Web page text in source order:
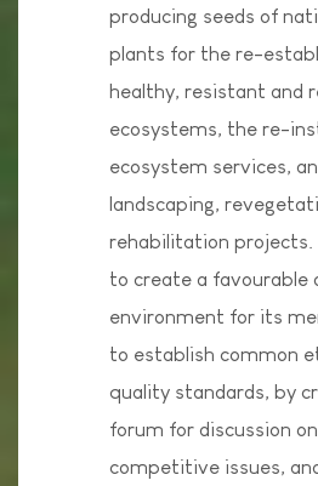
producing seeds of
plants for the re-
healthy, resistant and
ecosystems, the re-
ecosystem services,
landscaping,
rehabilitation projects.
to create a favourable
environment for its
to establish common
quality standards, by
forum for discussion
competitive issues,